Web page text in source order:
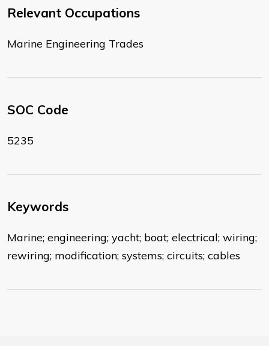
Relevant Occupations
Marine Engineering Trades
SOC Code
5235
Keywords
Marine; engineering; yacht; boat; electrical; wiring;
rewiring; modification; systems; circuits; cables